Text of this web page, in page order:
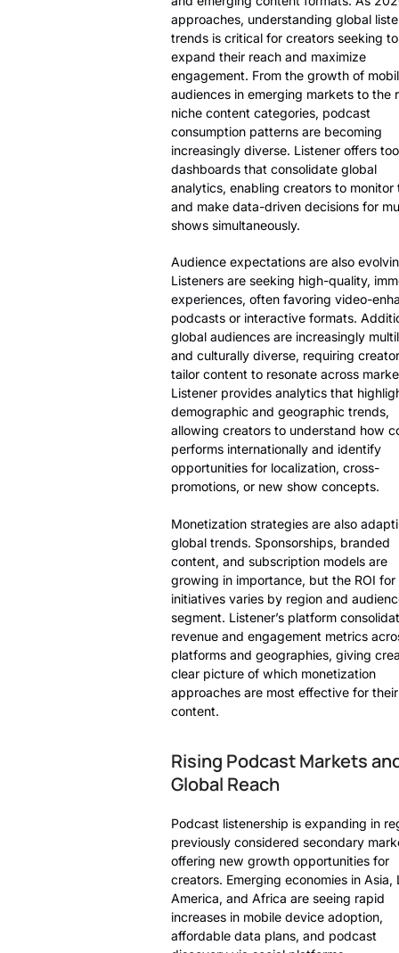
approaches, understanding global
trends is critical for creators seeking to
expand their reach and maximize
engagement. From the growth of
audiences in emerging markets to the
niche content categories, podcast
consumption patterns are becoming
increasingly diverse. Listener offers
dashboards that consolidate global
analytics, enabling creators to monitor
and make data-driven decisions for
shows simultaneously.
Audience expectations are also
Listeners are seeking high-quality,
experiences, often favoring video-
podcasts or interactive formats.
global audiences are increasingly
and culturally diverse, requiring
tailor content to resonate across
Listener provides analytics that
demographic and geographic trends,
allowing creators to understand how
performs internationally and identify
opportunities for localization, cross-
promotions, or new show concepts.
Monetization strategies are also
global trends. Sponsorships, branded
content, and subscription models are
growing in importance, but the ROI for
initiatives varies by region and
segment. Listener’s platform
revenue and engagement metrics
platforms and geographies, giving
clear picture of which monetization
approaches are most effective for their
content.
Rising Podcast Markets
Global Reach
Podcast listenership is expanding in
previously considered secondary
offering new growth opportunities for
creators. Emerging economies in Asia,
America, and Africa are seeing rapid
increases in mobile device adoption,
affordable data plans, and podcast